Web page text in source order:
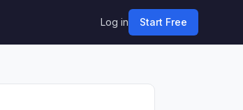
Log in Start Free